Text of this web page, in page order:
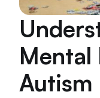
Mental
Autism